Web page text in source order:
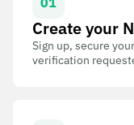
Create your
Sign up, secure
verification